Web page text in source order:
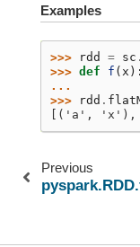
Examples
>>> rdd = sc .
>>> def f ( x ):
...
>>>
rdd .
[('a',
Previous